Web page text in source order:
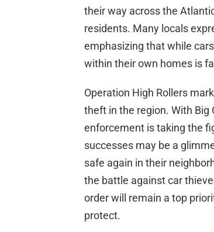
their way across the
residents. Many locals
emphasizing that while
within their own homes is
Operation High Rollers
theft in the region. With Big
enforcement is taking the
successes may be a
safe again in their
the battle against car
order will remain a top
protect.